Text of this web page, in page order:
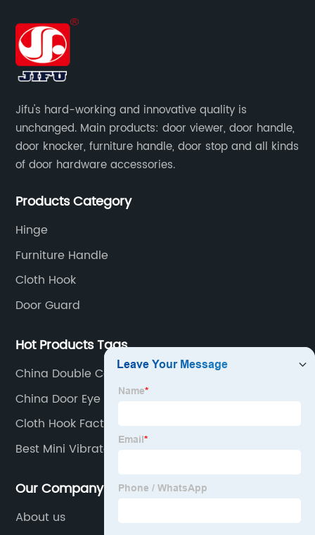
Jifu's hard-working and innovative quality is
unchanged. Main products: door viewer, door handle,
door knocker, furniture handle, door stop and all kinds
of door hardware accessories.
Products Category
Hinge
Furniture Handle
Cloth Hook
Door Guard
Hot Products Tags
China Double Coat Hook Factory
China Door Eye Viewer Manufacturer
Cloth Hook Factory
Best Mini Vibrator Factories
Our Company
About us